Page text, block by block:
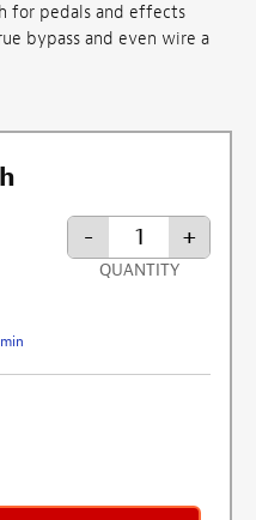
for pedals and effects
bypass and even wire a
- +
QUANTITY